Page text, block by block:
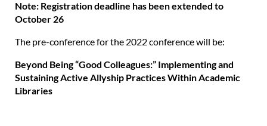
Note: Registration deadline has been extended to
October 26
The pre-conference for the 2022 conference will be:
Beyond Being “Good Colleagues:” Implementing and
Sustaining Active Allyship Practices Within Academic
Libraries